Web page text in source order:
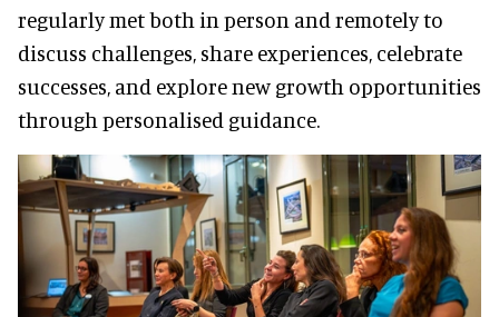
regularly met both in person and remotely to
discuss challenges, share experiences, celebrate
successes, and explore new growth opportunities
through personalised guidance.